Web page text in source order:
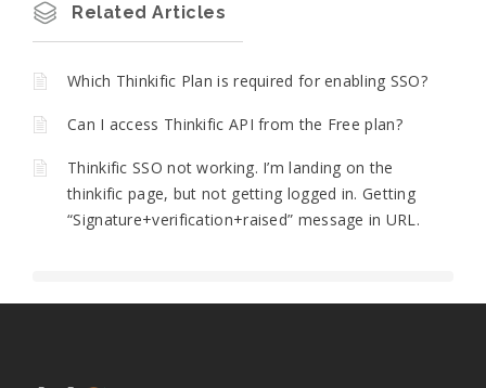
Related Articles
Which Thinkific Plan is required for enabling SSO?
Can I access Thinkific API from the Free plan?
Thinkific SSO not working. I’m landing on the
thinkific page, but not getting logged in. Getting
“Signature+verification+raised” message in URL.